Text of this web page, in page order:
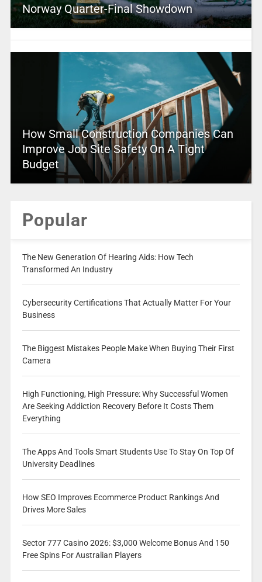
Norway Quarter-Final Showdown
How Small Construction Companies Can
Improve Job Site Safety On A Tight
Budget
Popular
The New Generation Of Hearing Aids: How Tech
Transformed An Industry
Cybersecurity Certifications That Actually Matter For Your
Business
The Biggest Mistakes People Make When Buying Their First
Camera
High Functioning, High Pressure: Why Successful Women
Are Seeking Addiction Recovery Before It Costs Them
Everything
The Apps And Tools Smart Students Use To Stay On Top Of
University Deadlines
How SEO Improves Ecommerce Product Rankings And
Drives More Sales
Sector 777 Casino 2026: $3,000 Welcome Bonus And 150
Free Spins For Australian Players